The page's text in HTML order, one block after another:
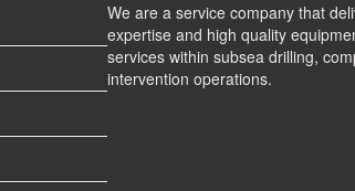
We are a service company that
expertise and high quality
services within subsea drilling,
intervention operations.